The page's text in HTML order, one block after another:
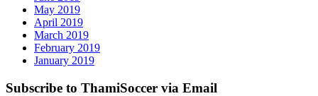
May 2019
April 2019
March 2019
February 2019
January 2019
Subscribe to ThamiSoccer via Email